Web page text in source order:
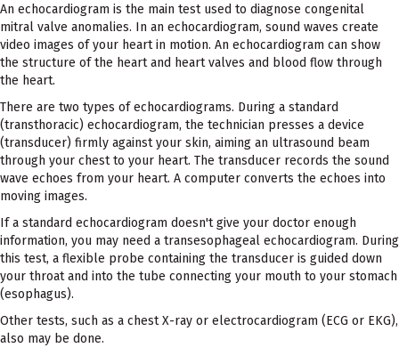
An echocardiogram is the main test used to diagnose congenital
mitral valve anomalies. In an echocardiogram, sound waves create
video images of your heart in motion. An echocardiogram can show
the structure of the heart and heart valves and blood flow through
the heart.
There are two types of echocardiograms. During a standard
(transthoracic) echocardiogram, the technician presses a device
(transducer) firmly against your skin, aiming an ultrasound beam
through your chest to your heart. The transducer records the sound
wave echoes from your heart. A computer converts the echoes into
moving images.
If a standard echocardiogram doesn't give your doctor enough
information, you may need a transesophageal echocardiogram. During
this test, a flexible probe containing the transducer is guided down
your throat and into the tube connecting your mouth to your stomach
(esophagus).
Other tests, such as a chest X-ray or electrocardiogram (ECG or EKG),
also may be done.